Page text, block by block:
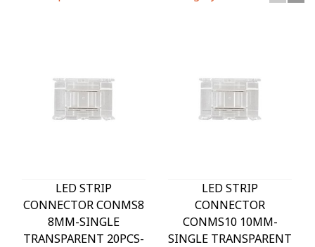
LED STRIP
CONNECTOR CONMS8
8MM-SINGLE
TRANSPARENT 20PCS-
LED STRIP
CONNECTOR
CONMS10 10MM-
SINGLE TRANSPARENT